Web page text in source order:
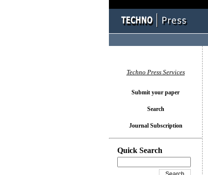
Techno Press Services
Submit your paper
Search
Journal Subscription
Quick Search